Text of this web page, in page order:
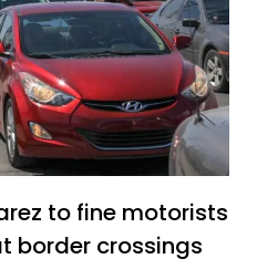
to fine motorists
border crossings